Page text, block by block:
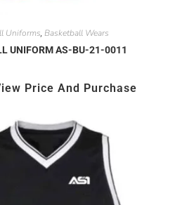
Uniforms, Basketball Wears
UNIFORM AS-BU-21-0011
Price And Purchase